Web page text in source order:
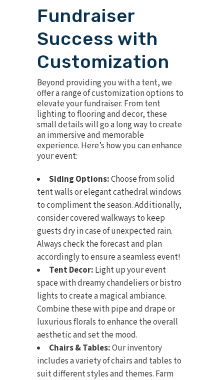
Fundraiser
Success with
Customization
Beyond providing you with a tent, we
offer a range of customization options to
elevate your fundraiser. From tent
lighting to flooring and decor, these
small details will go a long way to create
an immersive and memorable
experience. Here’s how you can enhance
your event:
Siding Options:Choose from solid
tent walls or elegant cathedral windows
to compliment the season. Additionally,
consider covered walkways to keep
guests dry in case of unexpected rain.
Always check the forecast and plan
accordingly to ensure a seamless event!
Tent Decor: Light up your event
space with dreamychandeliers or bistro
lights to create a magical ambiance.
Combine these withpipe and drapeor
luxurious florals to enhance the overall
aesthetic and set the mood.
Chairs & Tables:Our inventory
includes a variety ofchairsand tables to
suit different styles and themes. Farm